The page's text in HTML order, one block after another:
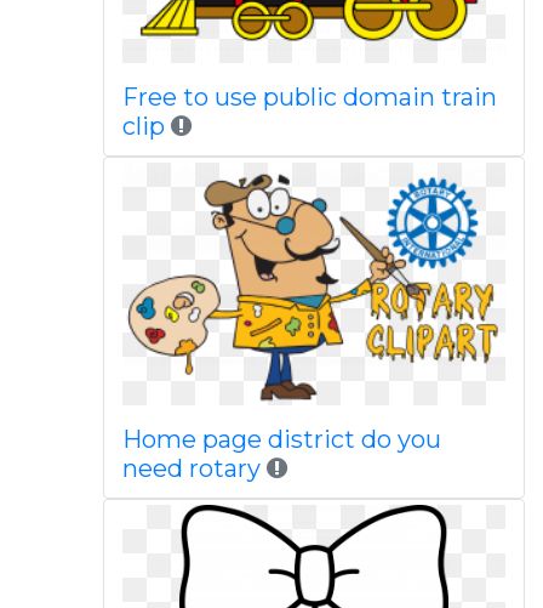
Free to use public domain train
clip
Home page district do you
need rotary